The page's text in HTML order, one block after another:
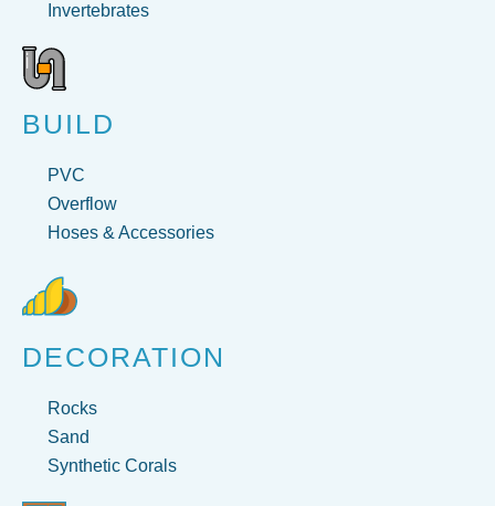
Invertebrates
BUILD
PVC
Overflow
Hoses & Accessories
DECORATION
Rocks
Sand
Synthetic Corals